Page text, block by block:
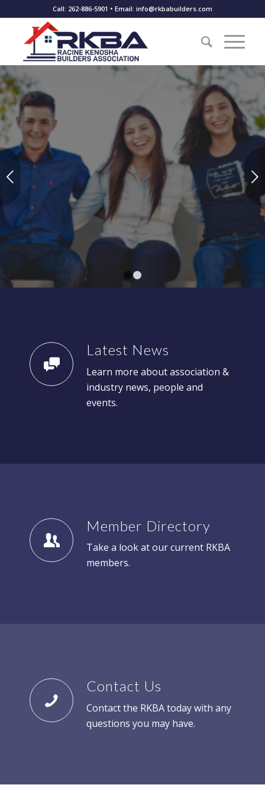
Call: 262-886-5901 • Email: info@rkbabuilders.com
Scholarship Opportunities
Are you a student planning to enter the trades and building
industry?
APPLY TODAY
Next
1
Latest News
Learn more about association &
industry news, people and
events.
Member Directory
Take a look at our current RKBA
members.
Contact Us
Contact the RKBA today with any
questions you may have.